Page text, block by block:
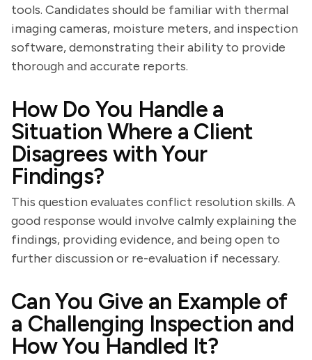
tools. Candidates should be familiar with thermal
imaging cameras, moisture meters, and inspection
software, demonstrating their ability to provide
thorough and accurate reports.
How Do You Handle a
Situation Where a Client
Disagrees with Your
Findings?
This question evaluates conflict resolution skills. A
good response would involve calmly explaining the
findings, providing evidence, and being open to
further discussion or re-evaluation if necessary.
Can You Give an Example of
a Challenging Inspection and
How You Handled It?